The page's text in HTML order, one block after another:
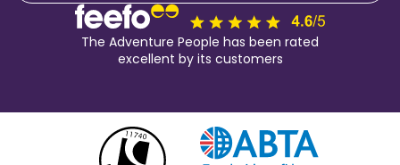
The Adventure People has been rated
excellent by its customers